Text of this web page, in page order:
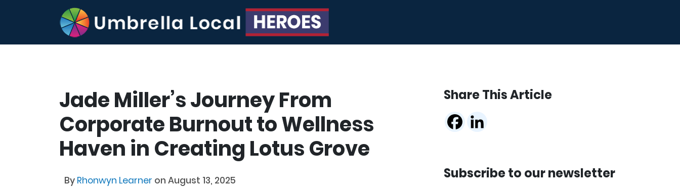
Jade Miller’s Journey From
Corporate Burnout to Wellness
Haven in Creating Lotus Grove
By Rhonwyn Learner on August 13, 2025
Share This Article
Subscribe to our newsletter